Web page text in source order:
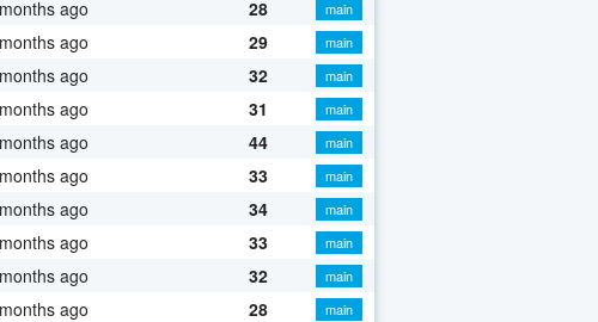
ago 28
main
ago 29
main
ago 32
main
ago 31
main
ago 44
main
ago 33
main
ago 34
main
ago 33
main
ago 32
main
ago 28
main